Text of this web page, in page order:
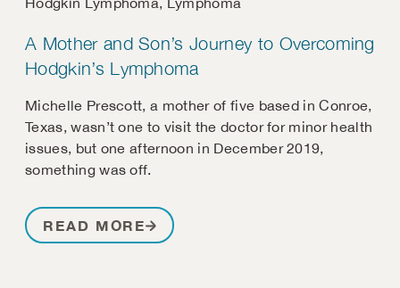
A Mother and Son’s Journey to Overcoming
Hodgkin’s Lymphoma
Michelle Prescott, a mother of five based in Conroe,
Texas, wasn’t one to visit the doctor for minor health
issues, but one afternoon in December 2019,
something was off.
READ MORE